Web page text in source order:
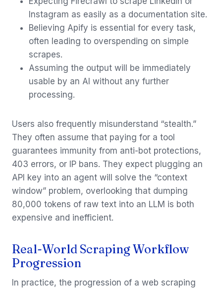
Instagram as easily as a documentation site.
Believing Apify is essential for every task,
often leading to overspending on simple
scrapes.
Assuming the output will be immediately
usable by an AI without any further
processing.
Users also frequently misunderstand “stealth.”
They often assume that paying for a tool
guarantees immunity from anti-bot protections,
403 errors, or IP bans. They expect plugging an
API key into an agent will solve the “context
window” problem, overlooking that dumping
80,000 tokens of raw text into an LLM is both
expensive and inefficient.
Real-World Scraping Workflow
Progression
In practice, the progression of a web scraping